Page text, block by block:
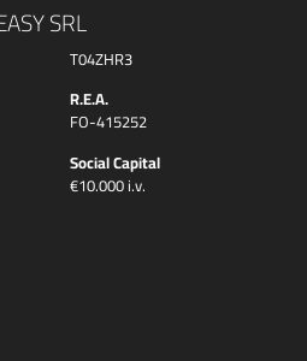
SRL
T04ZHR3
R.E.A.
FO-415252
Social Capital
€10.000 i.v.